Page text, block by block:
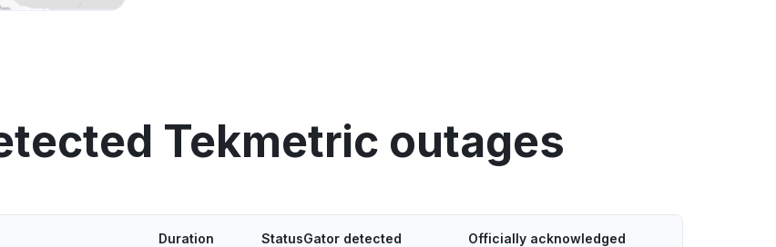
Tekmetric outages
Duration StatusGator detected Officially acknowledged